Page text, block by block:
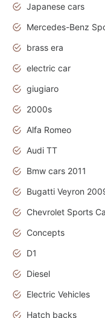
Japanese cars
brass era
electric car
giugiaro
2000s
Alfa Romeo
Audi TT
Bmw cars 2011
Chevrolet Sports
Concepts
D1
Diesel
Electric Vehicles
Hatch backs